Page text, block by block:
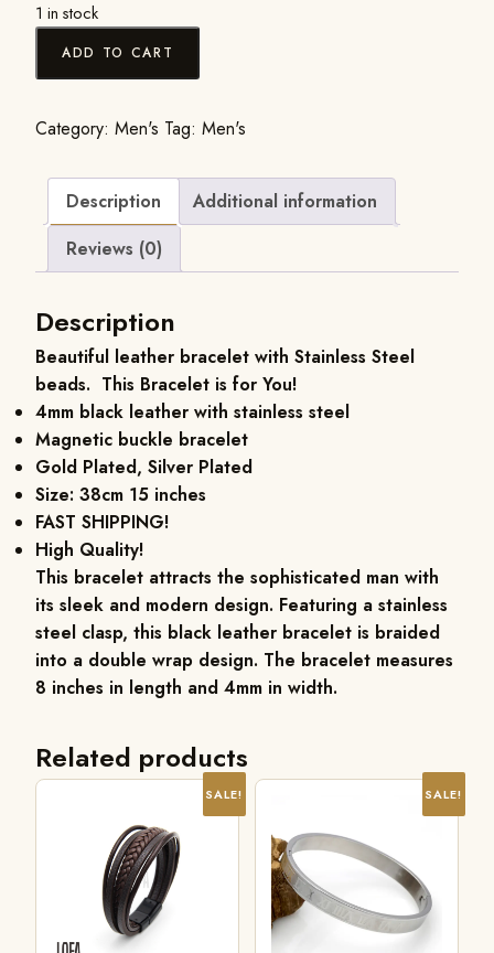
1 in stock
ADD TO CART
Category: Men's Tag: Men's
Description
Additional information
Reviews (0)
Description
Beautiful leather bracelet with Stainless Steel
beads. This Bracelet is for You!
4mm black leather with stainless steel
Magnetic buckle bracelet
Gold Plated, Silver Plated
Size: 38cm 15 inches
FAST SHIPPING!
High Quality!
This bracelet attracts the sophisticated man with
its sleek and modern design. Featuring a stainless
steel clasp, this black leather bracelet is braided
into a double wrap design. The bracelet measures
8 inches in length and 4mm in width.
Related products
SALE! SALE!